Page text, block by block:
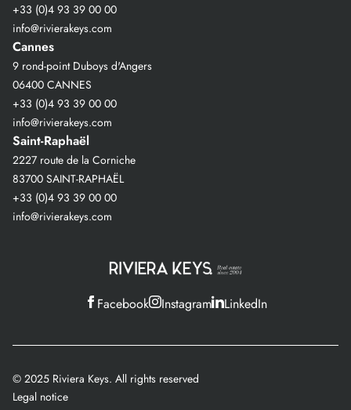
+33 (0)4 93 39 00 00
info@rivierakeys.com
Cannes
9 rond-point Duboys d'Angers
06400 CANNES
+33 (0)4 93 39 00 00
info@rivierakeys.com
Saint-Raphaël
2227 route de la Corniche
83700 SAINT-RAPHAËL
+33 (0)4 93 39 00 00
info@rivierakeys.com
Facebook Instagram LinkedIn
© 2025 Riviera Keys. All rights reserved
Legal notice